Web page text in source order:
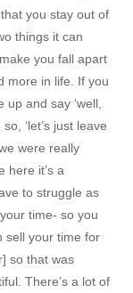
you stay out of
things it can
you fall apart
more in life. If you
and say ‘well,
‘let’s just leave
were really
here it’s a
to struggle as
time- so you
sell your time for
so that was
There’s a lot of